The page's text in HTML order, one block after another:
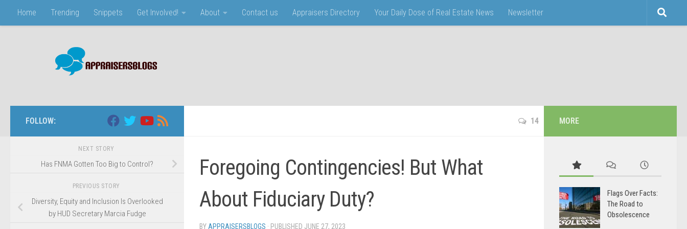
Skip to content
Home Trending Snippets Get Involved! About Contact us Appraisers Directory Your Daily Dose of Real Estate News Newsletter
14
Foregoing Contingencies! But What
About Fiduciary Duty?
BY APPRAISERSBLOGS · PUBLISHED JUNE 27, 2023
FOLLOW:
NEXT STORY
Has FNMA Gotten Too Big to Control?
PREVIOUS STORY
Diversity, Equity and Inclusion Is Overlooked
by HUD Secretary Marcia Fudge
MORE
Flags Over Facts:
The Road to
Obsolescence